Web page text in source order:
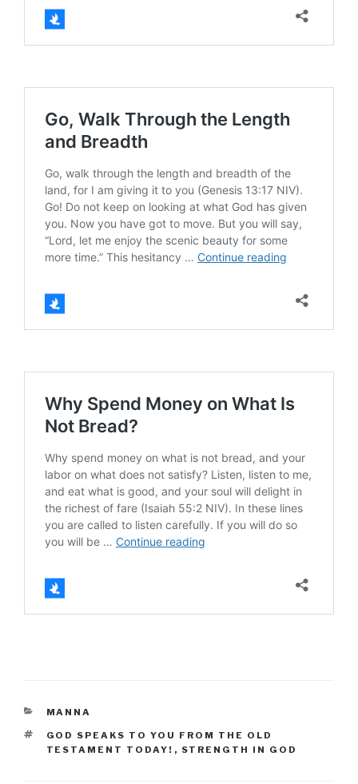
CATEGORIES
MANNA
TAGS
GOD SPEAKS TO YOU FROM THE OLD
TESTAMENT TODAY! , STRENGTH IN GOD